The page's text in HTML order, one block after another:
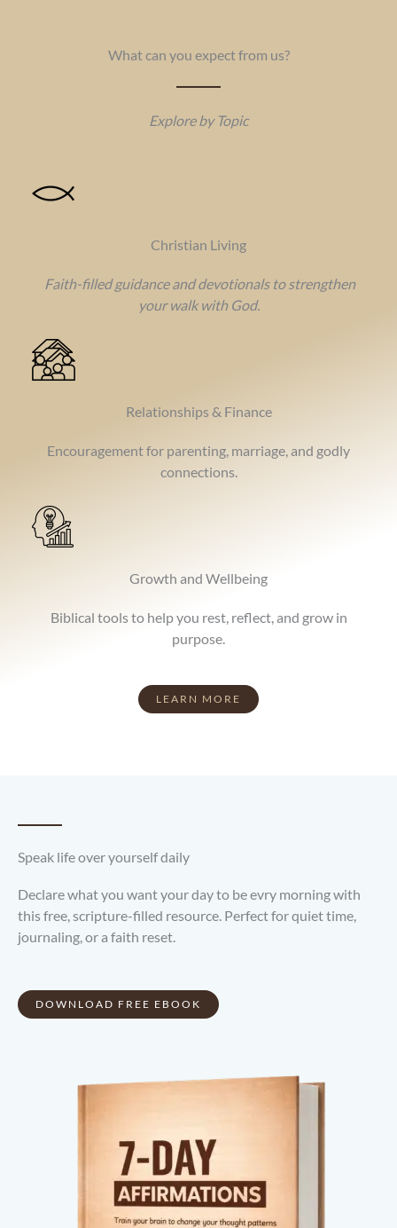
What can you expect from us?
Explore by Topic
Christian Living
Faith-filled guidance and devotionals to strengthen
your walk with God.
Relationships & Finance
Encouragement for parenting, marriage, and godly
connections.
Growth and Wellbeing
Biblical tools to help you rest, reflect, and grow in
purpose.
LEARN MORE
Speak life over yourself daily
Declare what you want your day to be evry morning with
this free, scripture-filled resource. Perfect for quiet time,
journaling, or a faith reset.
DOWNLOAD FREE EBOOK